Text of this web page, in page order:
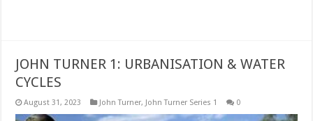
JOHN TURNER 1: URBANISATION & WATER
CYCLES
August 31, 2023 John Turner, John Turner Series 1 0